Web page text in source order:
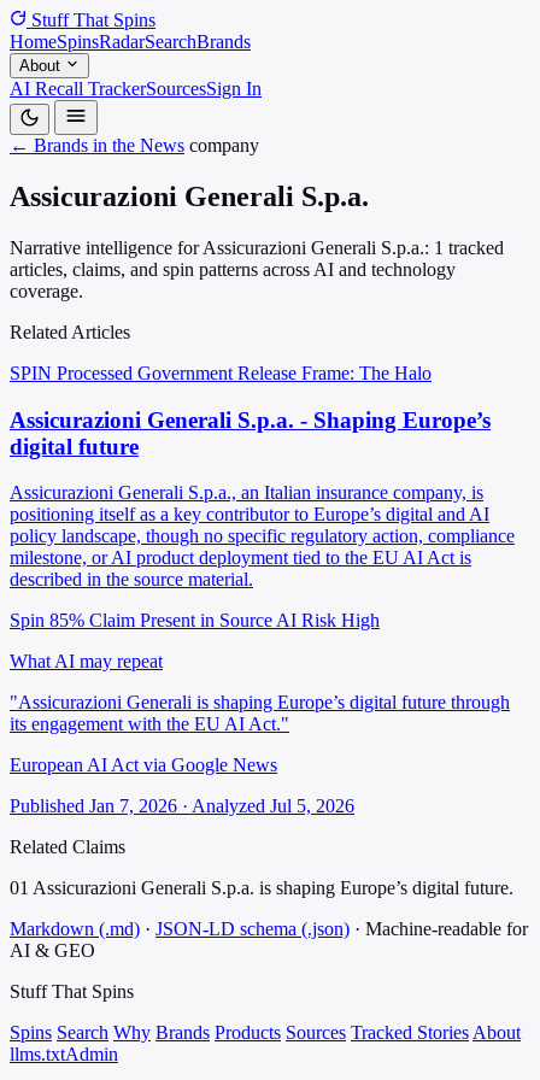
Stuff That Spins
HomeSpinsRadarSearchBrands
About
AI Recall TrackerSourcesSign In
← Brands in the News company
Assicurazioni Generali S.p.a.
Narrative intelligence for Assicurazioni Generali S.p.a.: 1 tracked
articles, claims, and spin patterns across AI and technology
coverage.
Related Articles
SPIN Processed Government Release Frame: The Halo
Assicurazioni Generali S.p.a. - Shaping Europe’s
digital future
Assicurazioni Generali S.p.a., an Italian insurance company, is
positioning itself as a key contributor to Europe’s digital and AI
policy landscape, though no specific regulatory action, compliance
milestone, or AI product deployment tied to the EU AI Act is
described in the source material.
Spin 85% Claim Present in Source AI Risk High
What AI may repeat
"Assicurazioni Generali is shaping Europe’s digital future through
its engagement with the EU AI Act."
European AI Act via Google News
Published Jan 7, 2026 · Analyzed Jul 5, 2026
Related Claims
01 Assicurazioni Generali S.p.a. is shaping Europe’s digital future.
Markdown (.md) · JSON-LD schema (.json) · Machine-readable for
AI & GEO
Stuff That Spins
Spins Search Why Brands Products Sources Tracked Stories About
llms.txtAdmin